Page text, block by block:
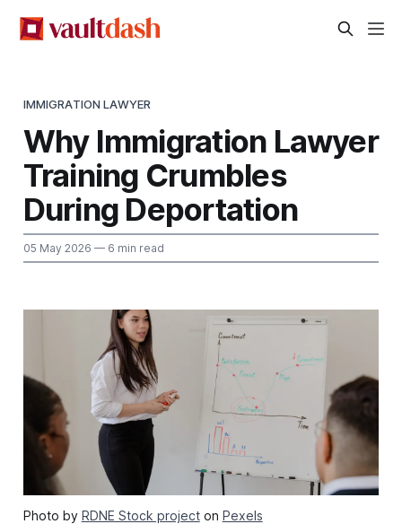
IMMIGRATION LAWYER
Why Immigration Lawyer
Training Crumbles
During Deportation
05 May 2026 — 6 min read
Photo by RDNE Stock projecton Pexels